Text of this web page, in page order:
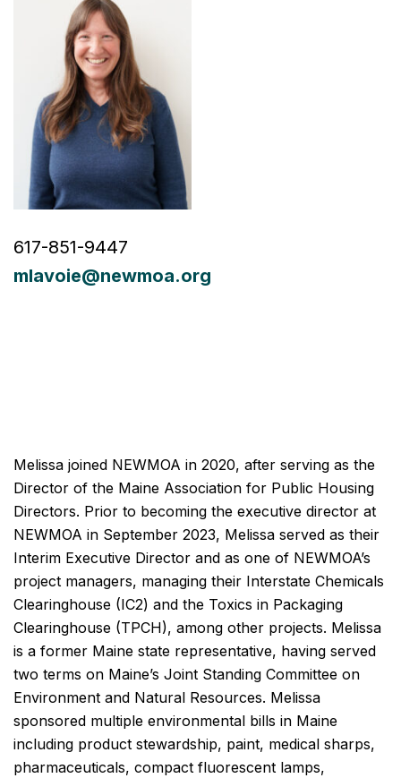
617-851-9447
mlavoie@newmoa.org
Melissa joined NEWMOA in 2020, after serving as the
Director of the Maine Association for Public Housing
Directors. Prior to becoming the executive director at
NEWMOA in September 2023, Melissa served as their
Interim Executive Director and as one of NEWMOA’s
project managers, managing their Interstate Chemicals
Clearinghouse (IC2) and the Toxics in Packaging
Clearinghouse (TPCH), among other projects. Melissa
is a former Maine state representative, having served
two terms on Maine’s Joint Standing Committee on
Environment and Natural Resources. Melissa
sponsored multiple environmental bills in Maine
including product stewardship, paint, medical sharps,
pharmaceuticals, compact fluorescent lamps,